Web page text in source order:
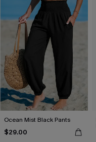
Ocean Mist Black Pants
$29.00